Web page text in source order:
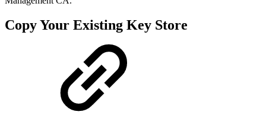
Copy Your Existing Key Store